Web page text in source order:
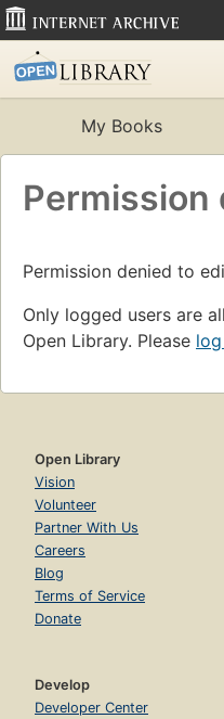
My Books
Permission
Permission denied to
Only logged users are
Open Library. Please
Open Library
Vision
Volunteer
Partner With Us
Careers
Blog
Terms of Service
Donate
Develop
Developer Center